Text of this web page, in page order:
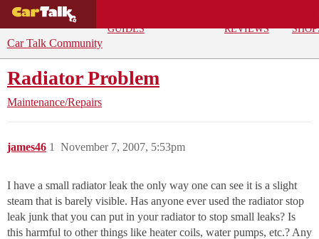
GUIDES
REVIEWS
Car Talk Community
Radiator Problem
Maintenance/Repairs
james46 November 7, 2007, 5:53pm
1
I have a small radiator leak the only way one can see it is a slight
steam that is barely visible. Has anyone ever used the radiator stop
leak junk that you can put in your radiator to stop small leaks? Is
this harmful to other things like heater coils, water pumps, etc.? Any